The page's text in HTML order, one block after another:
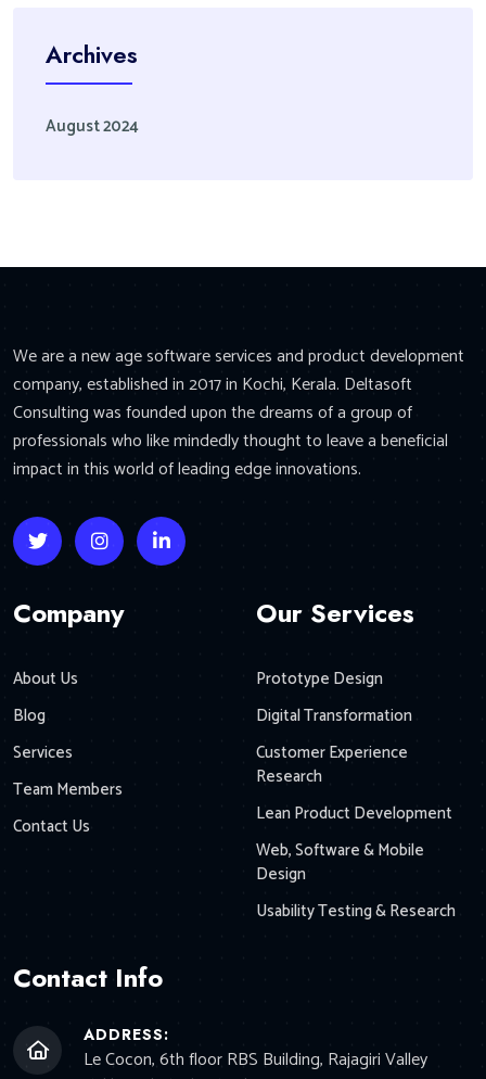
Archives
August 2024
We are a new age software services and product development
company, established in 2017 in Kochi, Kerala. Deltasoft
Consulting was founded upon the dreams of a group of
professionals who like mindedly thought to leave a beneficial
impact in this world of leading edge innovations.
Company
About Us
Blog
Services
Team Members
Contact Us
Our Services
Prototype Design
Digital Transformation
Customer Experience
Research
Lean Product Development
Web, Software & Mobile
Design
Usability Testing & Research
Contact Info
ADDRESS:
Le Cocon, 6th floor RBS Building, Rajagiri Valley